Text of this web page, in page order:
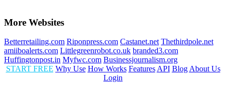
More Websites
Betterretailing.com Riponpress.com Castanet.net Thethirdpole.net
amiiboalerts.com Littlegreenrobot.co.uk branded3.com
Huffingtonpost.in Myfwc.com Businessjournalism.org
START FREE Why Use How Works Features API Blog About Us
Login